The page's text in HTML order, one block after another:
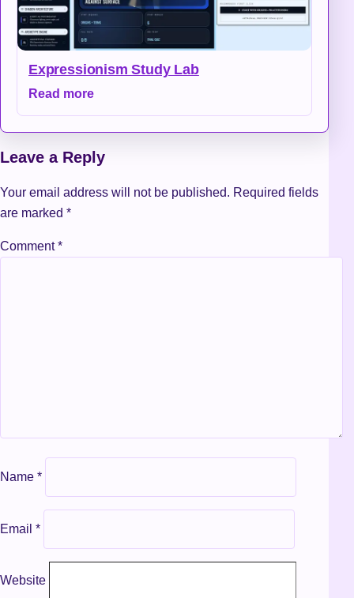
Expressionism Study Lab
Read more
Leave a Reply
Your email address will not be published. Required fields
are marked *
Comment*
Name *
Email *
Website